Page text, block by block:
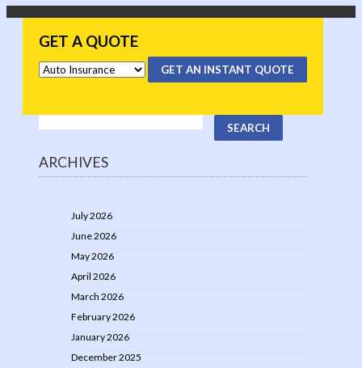
GET A QUOTE
GET AN INSTANT QUOTE
ARCHIVES
July 2026
June 2026
May 2026
April 2026
March 2026
February 2026
January 2026
December 2025